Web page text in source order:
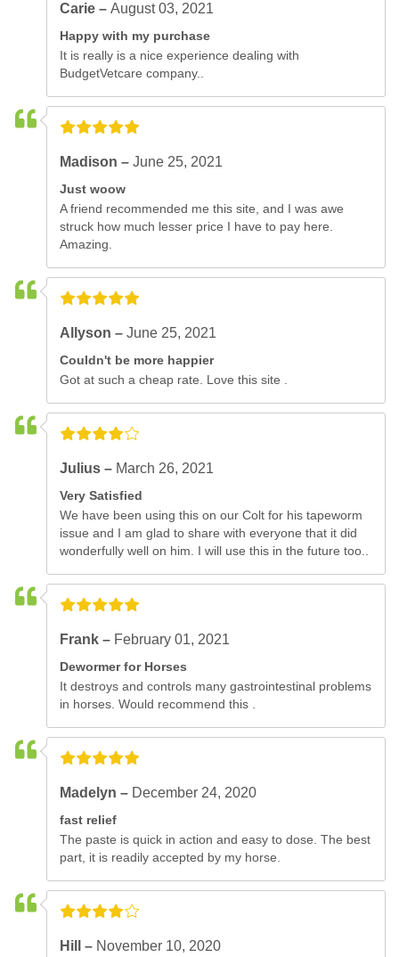
Carie –August 03, 2021
Happy with my purchase
It is really is a nice experience dealing with
BudgetVetcare company..
Madison –June 25, 2021
Just woow
A friend recommended me this site, and I was awe
struck how much lesser price I have to pay here.
Amazing.
Allyson –June 25, 2021
Couldn't be more happier
Got at such a cheap rate. Love this site .
Julius – March 26, 2021
Very Satisfied
We have been using this on our Colt for his tapeworm
issue and I am glad to share with everyone that it did
wonderfully well on him. I will use this in the future too..
Frank – February 01, 2021
Dewormer for Horses
It destroys and controls many gastrointestinal problems
in horses. Would recommend this .
Madelyn – December 24, 2020
fast relief
The paste is quick in action and easy to dose. The best
part, it is readily accepted by my horse.
Hill – November 10, 2020